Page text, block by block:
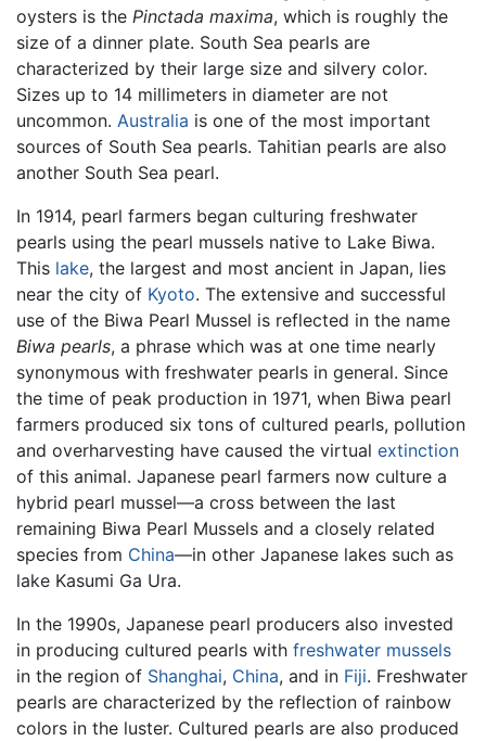
oysters is the Pinctada maxima, which is roughly the
size of a dinner plate. South Sea pearls are
characterized by their large size and silvery color.
Sizes up to 14 millimeters in diameter are not
uncommon. Australia is one of the most important
sources of South Sea pearls. Tahitian pearls are also
another South Sea pearl.
In 1914, pearl farmers began culturing freshwater
pearls using the pearl mussels native to Lake Biwa.
This lake, the largest and most ancient in Japan, lies
near the city of Kyoto. The extensive and successful
use of the Biwa Pearl Mussel is reflected in the name
Biwa pearls, a phrase which was at one time nearly
synonymous with freshwater pearls in general. Since
the time of peak production in 1971, when Biwa pearl
farmers produced six tons of cultured pearls, pollution
and overharvesting have caused the virtual extinction
of this animal. Japanese pearl farmers now culture a
hybrid pearl mussel—a cross between the last
remaining Biwa Pearl Mussels and a closely related
species from China—in other Japanese lakes such as
lake Kasumi Ga Ura.
In the 1990s, Japanese pearl producers also invested
in producing cultured pearls with freshwater mussels
in the region of Shanghai, China, and in Fiji. Freshwater
pearls are characterized by the reflection of rainbow
colors in the luster. Cultured pearls are also produced